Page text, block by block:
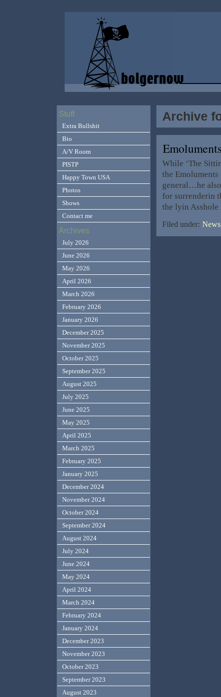
Archive
While ‘The
the
general…he
for surrenderin
the lyin
Filed under:
Stuff
Extra Bullshit
Bio
A/V Room
PISTP
Happy Town USA
Photos
Shows
Contact me
Archives
July 2026
June 2026
May 2026
April 2026
March 2026
February 2026
January 2026
December 2025
November 2025
October 2025
September 2025
August 2025
July 2025
June 2025
May 2025
April 2025
March 2025
February 2025
January 2025
December 2024
November 2024
October 2024
September 2024
August 2024
July 2024
June 2024
May 2024
April 2024
March 2024
February 2024
January 2024
December 2023
November 2023
October 2023
September 2023
August 2023